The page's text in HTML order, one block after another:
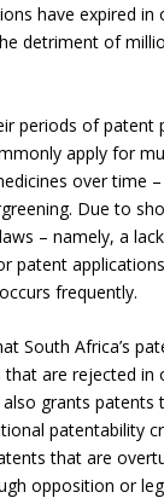
have expired in
detriment of
periods of patent
apply for
over time
Due to
– namely, a
patent
occurs frequently.
South Africa’s
that are rejected in
grants patents
patentability
that are
opposition or